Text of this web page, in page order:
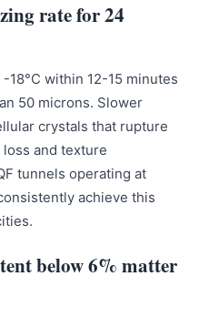
rate for 24
18°C within 12-15 minutes
50 microns. Slower
crystals that rupture
and texture
tunnels operating at
achieve this
below 6% matter